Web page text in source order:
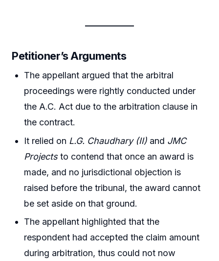
Petitioner’s Arguments
The appellant argued that the arbitral
proceedings were rightly conducted under
the A.C. Act due to the arbitration clause in
the contract.
It relied on L.G. Chaudhary (II) and JMC
Projectsto contend that once an award is
made, and no jurisdictional objection is
raised before the tribunal, the award cannot
be set aside on that ground.
The appellant highlighted that the
respondent had accepted the claim amount
during arbitration, thus could not now